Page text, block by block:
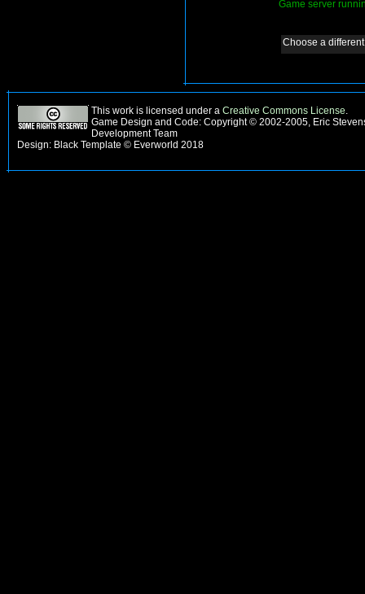
Game server
Choose a
This work is licensed under a Creative Commons License.
Game Design and Code: Copyright © 2002-2005, Eric
Development Team
Design: Black Template © Everworld 2018